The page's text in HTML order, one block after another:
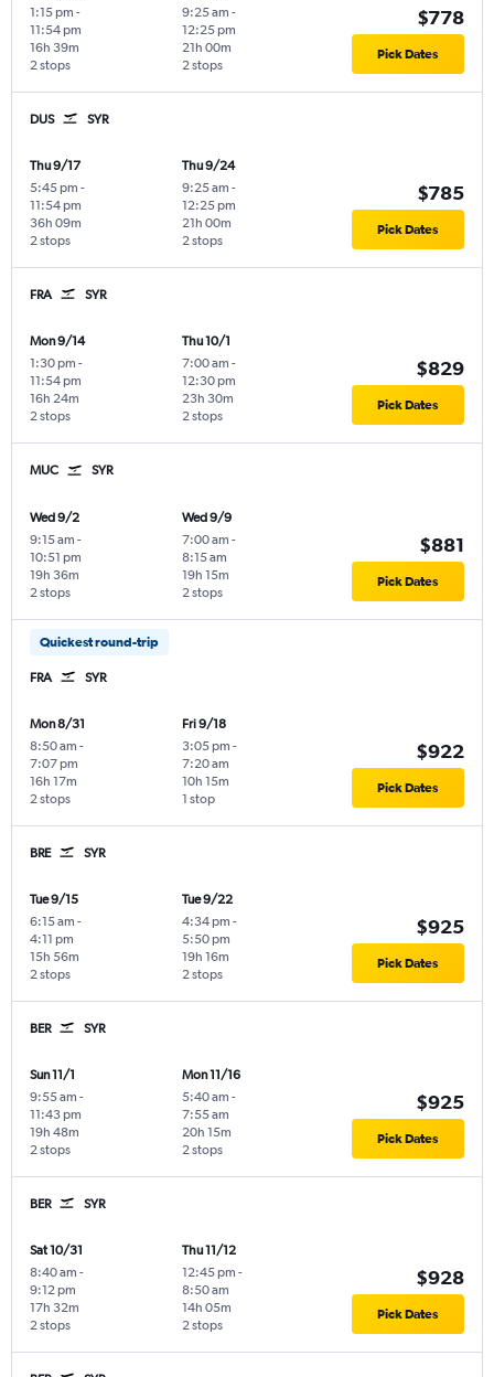
1:15 pm -
11:54 pm
2 stops
16h 39m
9:25 am -
12:25 pm
2 stops
21h 00m
$778
Pick Dates
DUS SYR
Thu 9/17
5:45 pm -
11:54 pm
2 stops
36h 09m
Thu 9/24
9:25 am -
12:25 pm
2 stops
21h 00m
$785
Pick Dates
FRA SYR
Mon 9/14
1:30 pm -
11:54 pm
2 stops
16h 24m
Thu 10/1
7:00 am -
12:30 pm
2 stops
23h 30m
$829
Pick Dates
MUC SYR
Wed 9/2
9:15 am -
10:51 pm
2 stops
19h 36m
Wed 9/9
7:00 am -
8:15 am
2 stops
19h 15m
$881
Pick Dates
Quickest round-trip
FRA SYR
Mon 8/31
8:50 am -
7:07 pm
2 stops
16h 17m
Fri 9/18
3:05 pm -
7:20 am
1 stop
10h 15m
$922
Pick Dates
BRE SYR
Tue 9/15
6:15 am -
4:11 pm
2 stops
15h 56m
Tue 9/22
4:34 pm -
5:50 pm
2 stops
19h 16m
$925
Pick Dates
BER SYR
Sun 11/1
9:55 am -
11:43 pm
2 stops
19h 48m
Mon 11/16
5:40 am -
7:55 am
2 stops
20h 15m
$925
Pick Dates
BER SYR
Sat 10/31
8:40 am -
9:12 pm
2 stops
17h 32m
Thu 11/12
12:45 pm -
8:50 am
2 stops
14h 05m
$928
Pick Dates